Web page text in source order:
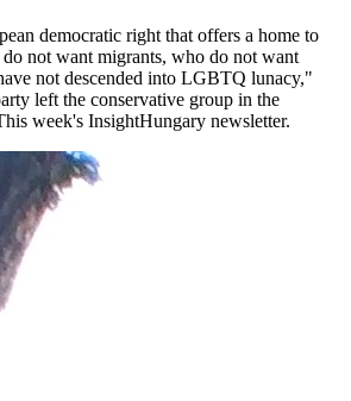
democratic right that offers a home to
not want migrants, who do not want
not descended into LGBTQ lunacy,"
left the conservative group in the
week's InsightHungary newsletter.